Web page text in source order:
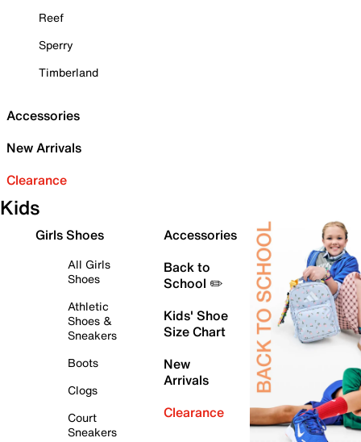
Reef
Sperry
Timberland
Accessories
New Arrivals
Clearance
Kids
Girls Shoes
All Girls
Shoes
Athletic
Shoes &
Sneakers
Boots
Clogs
Court
Sneakers
Accessories
Back to
School ✏️
Kids' Shoe
Size Chart
New
Arrivals
Clearance